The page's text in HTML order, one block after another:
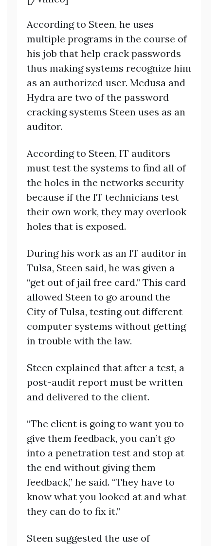
According to Steen, he uses
multiple programs in the course of
his job that help crack passwords
thus making systems recognize him
as an authorized user. Medusa and
Hydra are two of the password
cracking systems Steen uses as an
auditor.
According to Steen, IT auditors
must test the systems to find all of
the holes in the networks security
because if the IT technicians test
their own work, they may overlook
holes that is exposed.
During his work as an IT auditor in
Tulsa, Steen said, he was given a
“get out of jail free card.” This card
allowed Steen to go around the
City of Tulsa, testing out different
computer systems without getting
in trouble with the law.
Steen explained that after a test, a
post-audit report must be written
and delivered to the client.
“The client is going to want you to
give them feedback, you can’t go
into a penetration test and stop at
the end without giving them
feedback,” he said. “They have to
know what you looked at and what
they can do to fix it.”
Steen suggested the use of